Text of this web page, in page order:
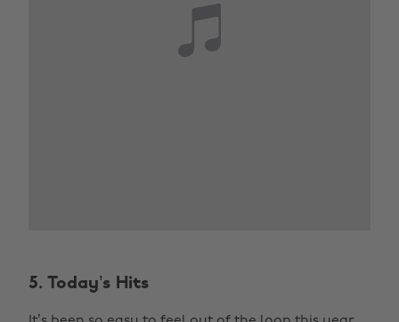
5. Today’s Hits